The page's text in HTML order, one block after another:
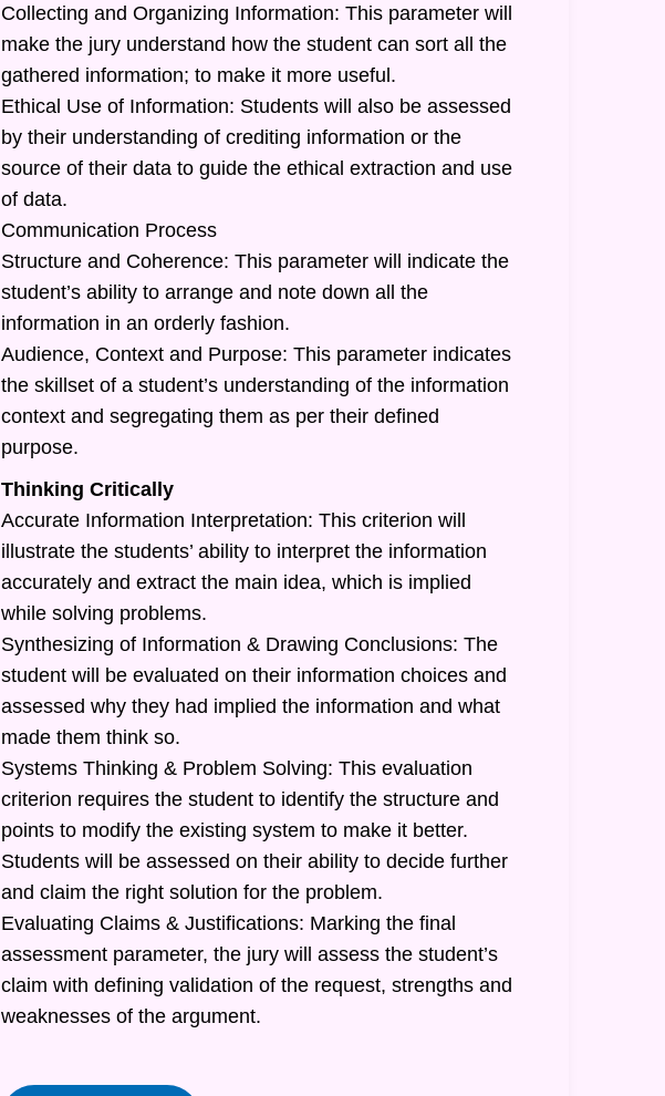
Collecting and Organizing Information: This parameter will
make the jury understand how the student can sort all the
gathered information; to make it more useful.
Ethical Use of Information: Students will also be assessed
by their understanding of crediting information or the
source of their data to guide the ethical extraction and use
of data.
Communication Process
Structure and Coherence: This parameter will indicate the
student’s ability to arrange and note down all the
information in an orderly fashion.
Audience, Context and Purpose: This parameter indicates
the skillset of a student’s understanding of the information
context and segregating them as per their defined
purpose.
Thinking Critically
Accurate Information Interpretation: This criterion will
illustrate the students’ ability to interpret the information
accurately and extract the main idea, which is implied
while solving problems.
Synthesizing of Information & Drawing Conclusions: The
student will be evaluated on their information choices and
assessed why they had implied the information and what
made them think so.
Systems Thinking & Problem Solving: This evaluation
criterion requires the student to identify the structure and
points to modify the existing system to make it better.
Students will be assessed on their ability to decide further
and claim the right solution for the problem.
Evaluating Claims & Justifications: Marking the final
assessment parameter, the jury will assess the student’s
claim with defining validation of the request, strengths and
weaknesses of the argument.